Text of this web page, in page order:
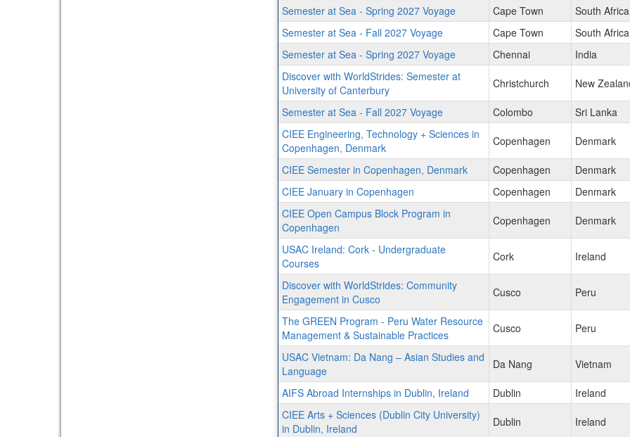
Semester at Sea - Spring 2027 Voyage Cape Town South Africa
Semester at Sea - Fall 2027 Voyage Cape Town South Africa
Semester at Sea - Spring 2027 Voyage Chennai India
Discover with WorldStrides: Semester at
University of Canterbury
Christchurch New
Semester at Sea - Fall 2027 Voyage Colombo Sri Lanka
CIEE Engineering, Technology + Sciences in
Copenhagen, Denmark
Copenhagen Denmark
CIEE Semester in Copenhagen, Denmark Copenhagen Denmark
CIEE January in Copenhagen Copenhagen Denmark
CIEE Open Campus Block Program in
Copenhagen
Copenhagen Denmark
USAC Ireland: Cork - Undergraduate
Courses
Cork Ireland
Discover with WorldStrides: Community
Engagement in Cusco
Cusco Peru
The GREEN Program - Peru Water Resource
Management & Sustainable Practices
Cusco Peru
USAC Vietnam: Da Nang – Asian Studies and
Language
Da Nang Vietnam
AIFS Abroad Internships in Dublin, Ireland Dublin Ireland
CIEE Arts + Sciences (Dublin City University)
in Dublin, Ireland
Dublin Ireland